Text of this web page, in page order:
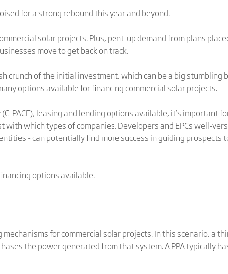
for a strong rebound this year and beyond.
solar projects. Plus, pent-up demand from plans
move to get back on track.
crunch of the initial investment, which can be a big stumbling
options available for financing commercial solar projects.
PACE), leasing and lending options available, it’s important
which types of companies. Developers and EPCs well-
- can potentially find more success in guiding prospects
options available.
for commercial solar projects. In this scenario, a
the power generated from that system. A PPA typically